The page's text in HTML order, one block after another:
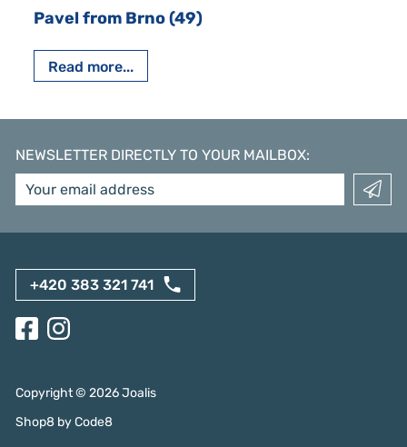
Pavel from Brno (49)
Read more...
NEWSLETTER DIRECTLY TO YOUR MAILBOX:
+420 383 321 741
Copyright © 2026Joalis
Shop8 byCode8